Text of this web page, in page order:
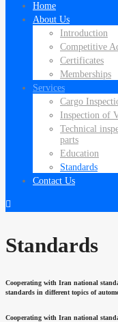
Home
About Us
Introduction
Competitive
Certificates
Memberships
Services
Cargo
Inspection of
Technical
parts
Education
Standards
Contact Us
Standards
Cooperating with Iran national
standards in different topics of
Cooperating with Iran national